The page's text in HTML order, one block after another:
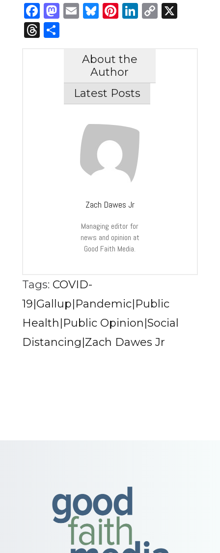
Facebook
Mastodon
Email
Bluesky
Pinterest
LinkedIn
Copy
X
Threads
Share
About the
Author
Latest Posts
Zach Dawes Jr
Managing editor for
news and opinion at
Good Faith Media.
Tags: COVID-
19|Gallup|Pandemic|Public
Health|Public Opinion|Social
Distancing|Zach Dawes Jr